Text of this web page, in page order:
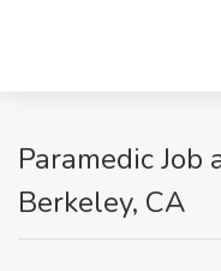
Paramedic Job
Berkeley, CA